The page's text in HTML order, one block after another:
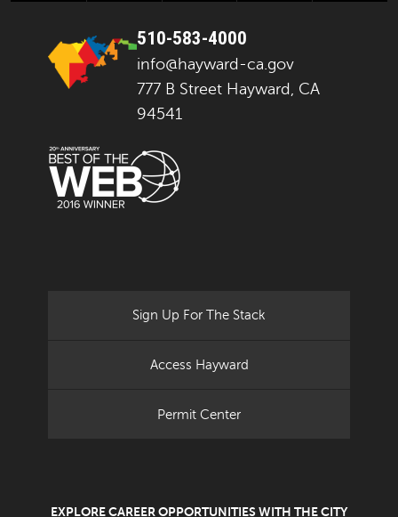
510-583-4000
info@hayward-ca.gov
777 B Street Hayward, CA
94541
Sign Up For The Stack
Access Hayward
Permit Center
EXPLORE CAREER OPPORTUNITIES WITH THE CITY